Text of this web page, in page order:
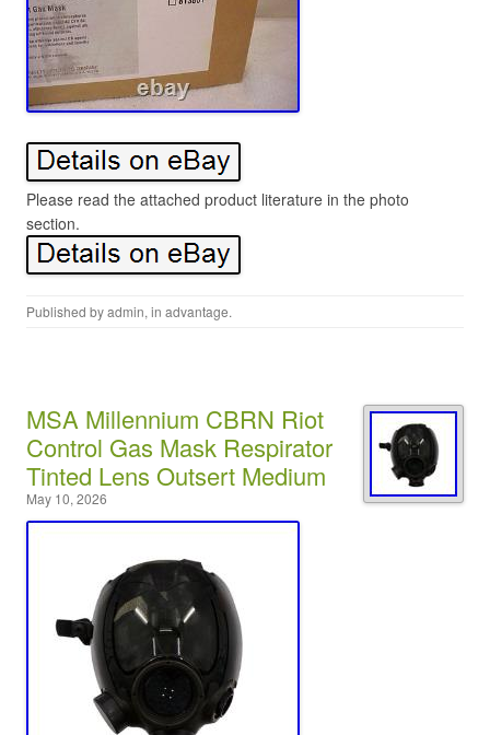
Please read the attached product literature in the photo
section.
Published byadmin, in advantage.
MSA Millennium CBRN Riot
Control Gas Mask Respirator
Tinted Lens Outsert Medium
May 10, 2026